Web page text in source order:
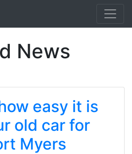
News
easy it is
old car for
Myers